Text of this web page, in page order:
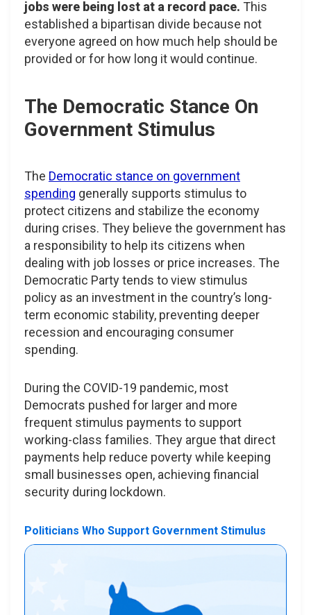
jobs were being lost at a record pace. This
established a bipartisan divide because not
everyone agreed on how much help should be
provided or for how long it would continue.
The Democratic Stance On
Government Stimulus
The Democratic stance on government
spending generally supports stimulus to
protect citizens and stabilize the economy
during crises. They believe the government has
a responsibility to help its citizens when
dealing with job losses or price increases. The
Democratic Party tends to view stimulus
policy as an investment in the country’s long-
term economic stability, preventing deeper
recession and encouraging consumer
spending.
During the COVID-19 pandemic, most
Democrats pushed for larger and more
frequent stimulus payments to support
working-class families. They argue that direct
payments help reduce poverty while keeping
small businesses open, achieving financial
security during lockdown.
Politicians Who Support Government Stimulus